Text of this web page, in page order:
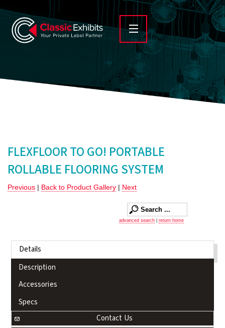
FLEXFLOOR TO GO! PORTABLE
ROLLABLE FLOORING SYSTEM
Previous | Back to Product Gallery | Next
advanced search return home
Details
Description
Accessories
Specs
Contact Us